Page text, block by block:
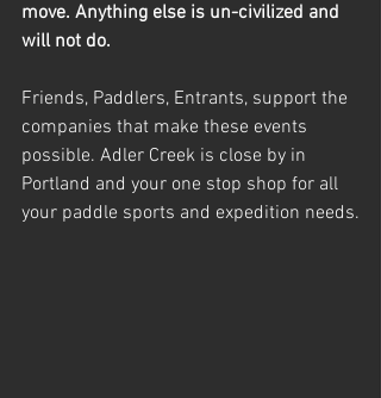
move. Anything else is un-civilized and
will not do.
Friends, Paddlers, Entrants, support the
companies that make these events
possible. Adler Creek is close by in
Portland and your one stop shop for all
your paddle sports and expedition needs.